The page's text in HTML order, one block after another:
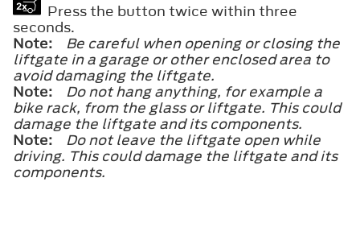
Press the button twice within three
seconds.
Note:
Be careful when opening or closing the
liftgate in a garage or other enclosed area to
avoid damaging the liftgate.
Note:
Do not hang anything, for example a
bike rack, from the glass or liftgate. This could
damage the liftgate and its components.
Note:
Do not leave the liftgate open while
driving. This could damage the liftgate and its
components.